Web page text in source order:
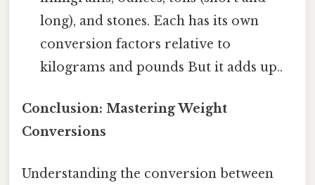
long), and stones. Each has its own
conversion factors relative to
kilograms and pounds But it adds up..
Conclusion: Mastering Weight
Conversions
Understanding the conversion between